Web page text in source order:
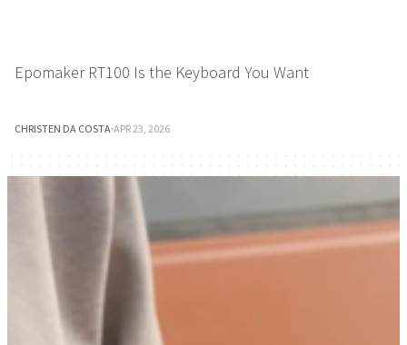
Epomaker RT100 Is the Keyboard You Want
CHRISTEN DA COSTA·APR 23, 2026